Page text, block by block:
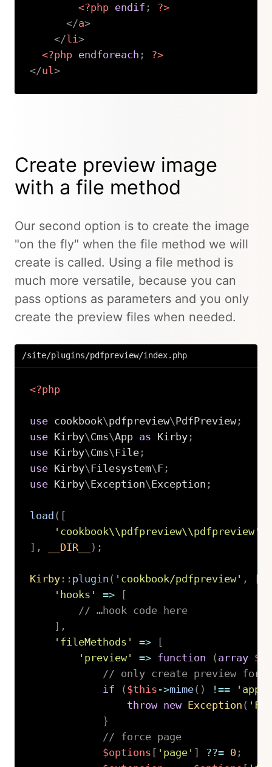
<?php endif ;
?>
</a>
</ li>
<?php endforeach ;
?>
</ul>
Create preview image
with a file method
Our second option is to create the image
"on the fly" when the file method we will
create is called. Using a file method is
much more versatile, because you can
pass options as parameters and you only
create the preview files when needed.
/site/plugins/pdfpreview/index.php
<?php
use cookbook\pdfpreview\ PdfPreview;
use
Kirby\Cms\App as Kirby;
use
Kirby\Cms\ File;
use
Kirby\ Filesystem\ F;
use
Kirby\ Exception\ Exception ;
load (
'cookbook\\pdfpreview\\pdfpreview'
, __DIR__ ) ;
Kirby:: plugin ( 'cookbook/pdfpreview' ,
'hooks'
=>
// …hook code here
,
'fileMethods'
=>
'preview'
=> function ( array
// only create preview for
if
( $this ->mime( ) !==
throw new Exception (
}
// force page
$options
'page' ??= 0;